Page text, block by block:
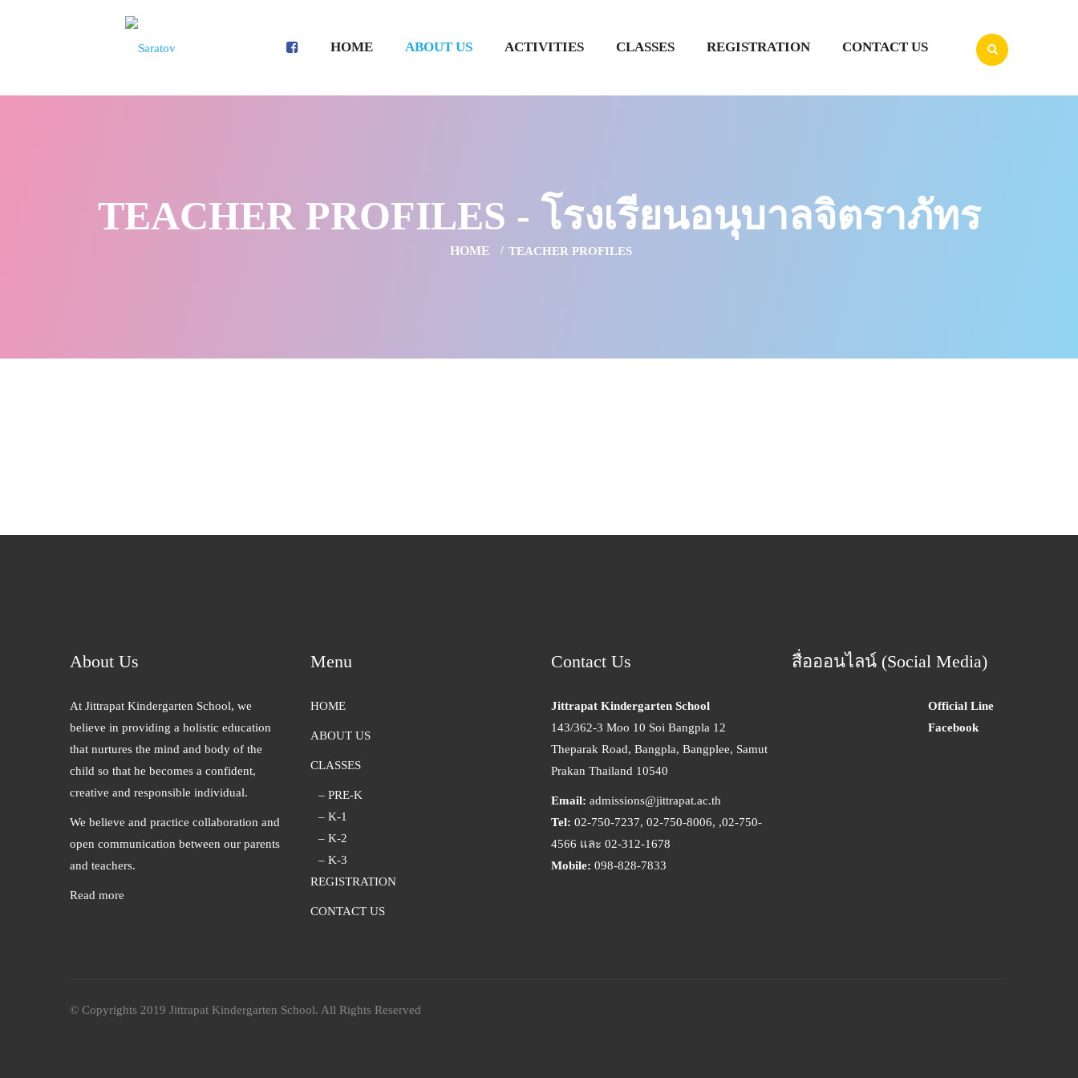
HOME ABOUT US ACTIVITIES CLASSES REGISTRATION CONTACT US
TEACHER PROFILES - โรงเรียนอนุบาลจิตราภัทร
HOME TEACHER PROFILES
About Us
At Jittrapat Kindergarten School, we
believe in providing a holistic education
that nurtures the mind and body of the
child so that he becomes a confident,
creative and responsible individual.
We believe and practice collaboration and
open communication between our parents
and teachers.
Read more
Menu
HOME
ABOUT US
CLASSES
– PRE-K
– K-1
– K-2
– K-3
REGISTRATION
CONTACT US
Contact Us
Jittrapat Kindergarten School
143/362-3 Moo 10 Soi Bangpla 12
Theparak Road, Bangpla, Bangplee, Samut
Prakan Thailand 10540
Email: admissions@jittrapat.ac.th
Tel: 02-750-7237, 02-750-8006, ,02-750-
4566 และ 02-312-1678
Mobile: 098-828-7833
สื่อออนไลน์ (Social Media)
Official Line
Facebook
© Copyrights 2019 Jittrapat Kindergarten School. All Rights Reserved